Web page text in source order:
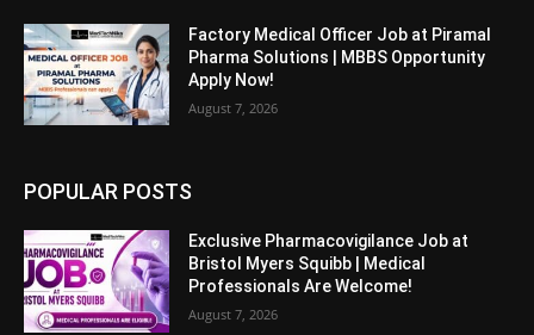
Factory Medical Officer Job at Piramal
Pharma Solutions | MBBS Opportunity
Apply Now!
August 7, 2026
POPULAR POSTS
Exclusive Pharmacovigilance Job at
Bristol Myers Squibb | Medical
Professionals Are Welcome!
August 7, 2026